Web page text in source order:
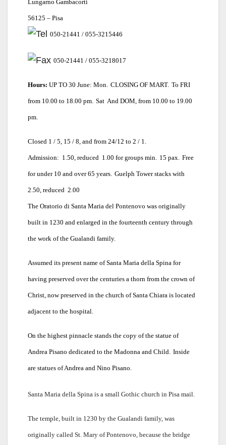
Lungarno Gambacorti
56125 – Pisa
050-21441 / 055-3215446
050-21441 / 055-3218017
Hours: UP TO 30 June: Mon. CLOSING OF MART. To FRI
from 10.00 to 18.00 pm. Sat And DOM, from 10.00 to 19.00
pm.
Closed 1 / 5, 15 / 8, and from 24/12 to 2 / 1.
Admission:  1.50, reduced  1.00 for groups min. 15 pax. Free
for under 10 and over 65 years. Guelph Tower stacks with 
2.50, reduced  2.00
The Oratorio di Santa Maria del Pontenovo was originally
built in 1230 and enlarged in the fourteenth century through
the work of the Gualandi family.
Assumed its present name of Santa Maria della Spina for
having preserved over the centuries a thorn from the crown of
Christ, now preserved in the church of Santa Chiara is located
adjacent to the hospital.
On the highest pinnacle stands the copy of the statue of
Andrea Pisano dedicated to the Madonna and Child. Inside
are statues of Andrea and Nino Pisano.
Santa Maria della Spina is a small Gothic church in Pisa mail.
The temple, built in 1230 by the Gualandi family, was
originally called St. Mary of Pontenovo, because the bridge